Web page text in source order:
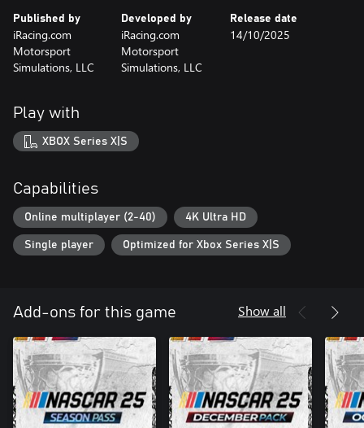
waiting and asking for! Welcome to NASCAR 25!
Published by
iRacing.com
Motorsport
Simulations, LLC
Developed by
iRacing.com
Motorsport
Simulations, LLC
Release date
14/10/2025
Play with
XBOX Series X|S
Capabilities
Online multiplayer (2-40) 4K Ultra HD
Single player Optimized for Xbox Series X|S
Add-ons for this game Show all